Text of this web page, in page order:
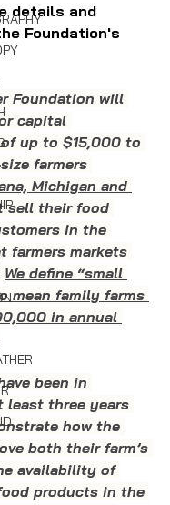
details and
Foundation's
Foundation will
capital
up to $15,000 to
farmers
Michigan and
sell their food
in the
farmers markets
We define “small
mean family farms
in annual
been in
three years
how the
both their farm’s
availability of
products in the